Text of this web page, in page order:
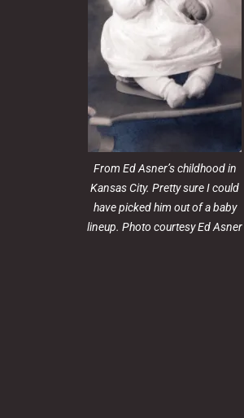
From Ed Asner’s childhood in
Kansas City. Pretty sure I could
have picked him out of a baby
lineup. Photo courtesy Ed Asner